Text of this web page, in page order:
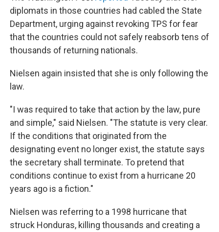
diplomats in those countries had cabled the State
Department, urging against revoking TPS for fear
that the countries could not safely reabsorb tens of
thousands of returning nationals.
Nielsen again insisted that she is only following the
law.
"I was required to take that action by the law, pure
and simple," said Nielsen. "The statute is very clear.
If the conditions that originated from the
designating event no longer exist, the statute says
the secretary shall terminate. To pretend that
conditions continue to exist from a hurricane 20
years ago is a fiction."
Nielsen was referring to a 1998 hurricane that
struck Honduras, killing thousands and creating a